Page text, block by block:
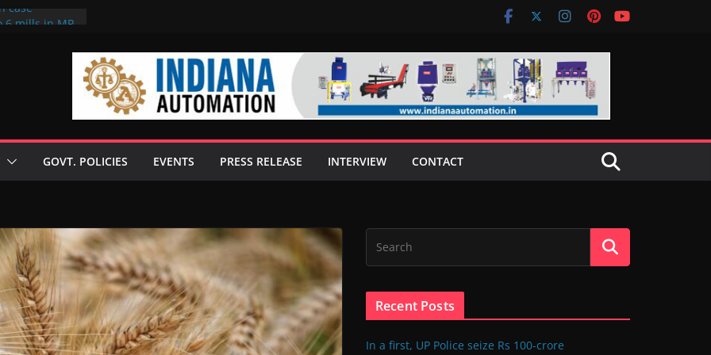
case
GOVT. POLICIES EVENTS PRESS RELEASE INTERVIEW CONTACT
Recent Posts
In a first, UP Police seize Rs 100-crore